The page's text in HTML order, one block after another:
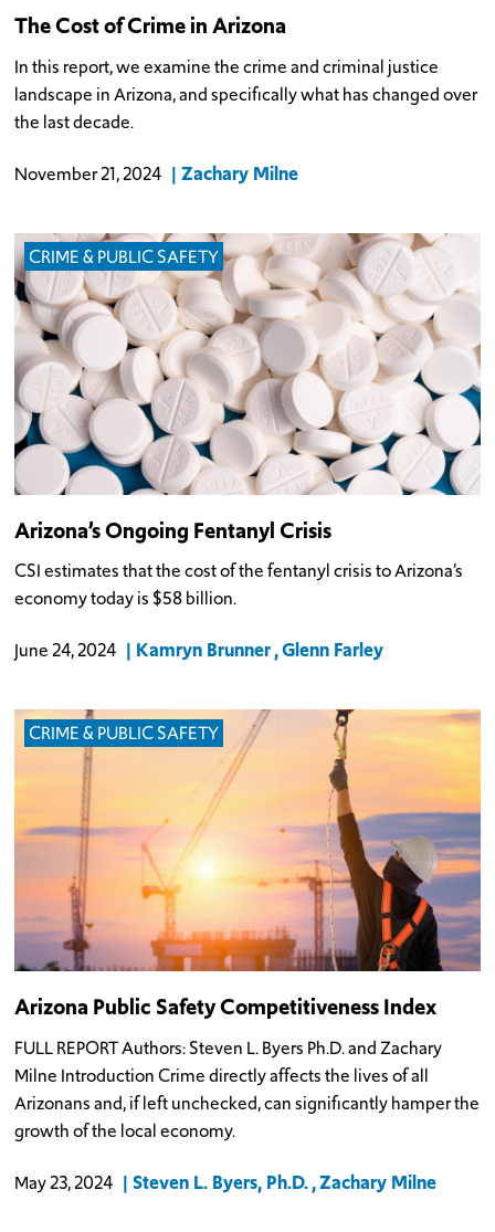
The Cost of Crime in Arizona
In this report, we examine the crime and criminal justice
landscape in Arizona, and specifically what has changed over
the last decade.
November 21, 2024 Zachary Milne
CRIME & PUBLIC SAFETY
Arizona’s Ongoing Fentanyl Crisis
CSI estimates that the cost of the fentanyl crisis to Arizona’s
economy today is $58 billion.
June 24, 2024 Kamryn Brunner Glenn Farley
CRIME & PUBLIC SAFETY
Arizona Public Safety Competitiveness Index
FULL REPORT Authors: Steven L. Byers Ph.D. and Zachary
Milne Introduction Crime directly affects the lives of all
Arizonans and, if left unchecked, can significantly hamper the
growth of the local economy.
May 23, 2024 Steven L. Byers, Ph.D. Zachary Milne